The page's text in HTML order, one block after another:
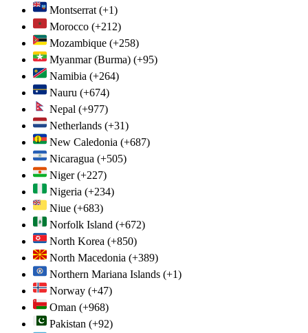
Montserrat (+1)
Morocco (+212)
Mozambique (+258)
Myanmar (Burma) (+95)
Namibia (+264)
Nauru (+674)
Nepal (+977)
Netherlands (+31)
New Caledonia (+687)
Nicaragua (+505)
Niger (+227)
Nigeria (+234)
Niue (+683)
Norfolk Island (+672)
North Korea (+850)
North Macedonia (+389)
Northern Mariana Islands (+1)
Norway (+47)
Oman (+968)
Pakistan (+92)